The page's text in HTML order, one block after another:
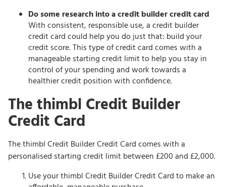
Do some research into a credit builder credit card
With consistent, responsible use, a credit builder
credit card could help you do just that: build your
credit score. This type of credit card comes with a
manageable starting credit limit to help you stay in
control of your spending and work towards a
healthier credit position with confidence.
The thimbl Credit Builder
Credit Card
The thimbl Credit Builder Credit Card comes with a
personalised starting credit limit between £200 and £2,000.
Use your thimbl Credit Builder Credit Card to make an